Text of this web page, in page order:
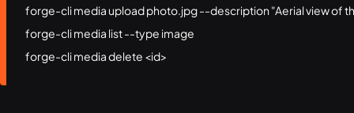
forge-cli media upload photo.jpg --description "Aerial view of
forge-cli media list --type image
forge-cli media delete <id>